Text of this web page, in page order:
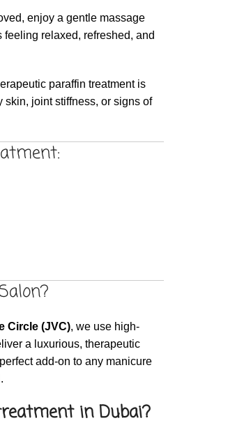
enjoy a gentle massage
relaxed, refreshed, and
paraffin treatment is
joint stiffness, or signs of
Circle (JVC), we use high-
a luxurious, therapeutic
add-on to any manicure
in Dubai?